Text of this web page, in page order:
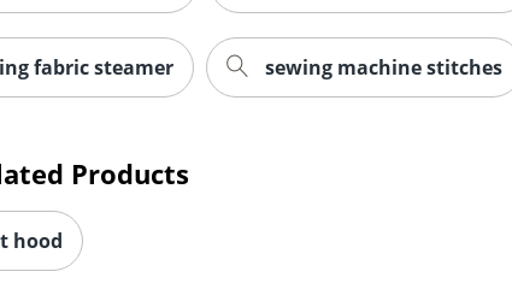
fabric steamer sewing machine stitches
Products
hood